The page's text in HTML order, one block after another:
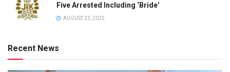
Five Arrested Including ‘Bride’
AUGUST 23, 2025
Recent News